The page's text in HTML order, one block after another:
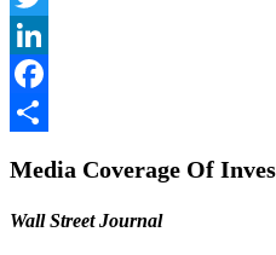
Twitter
LinkedIn
Facebook
Media Coverage Of
Wall Street Journal